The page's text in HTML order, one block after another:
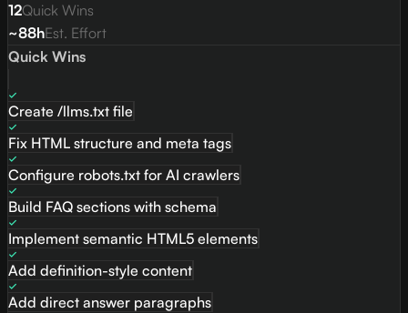
12Quick Wins
~88hEst. Effort
Quick Wins
Create /llms.txt file
Fix HTML structure and meta tags
Configure robots.txt for AI crawlers
Build FAQ sections with schema
Implement semantic HTML5 elements
Add definition-style content
Add direct answer paragraphs